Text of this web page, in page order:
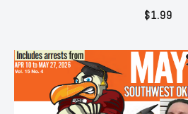
$1.99